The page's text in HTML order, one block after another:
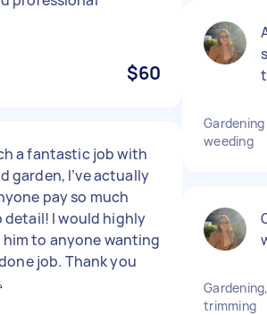
$60
a fantastic job with
garden, I’ve actually
pay so much
I would highly
to anyone wanting
job. Thank you
weeding
trimming